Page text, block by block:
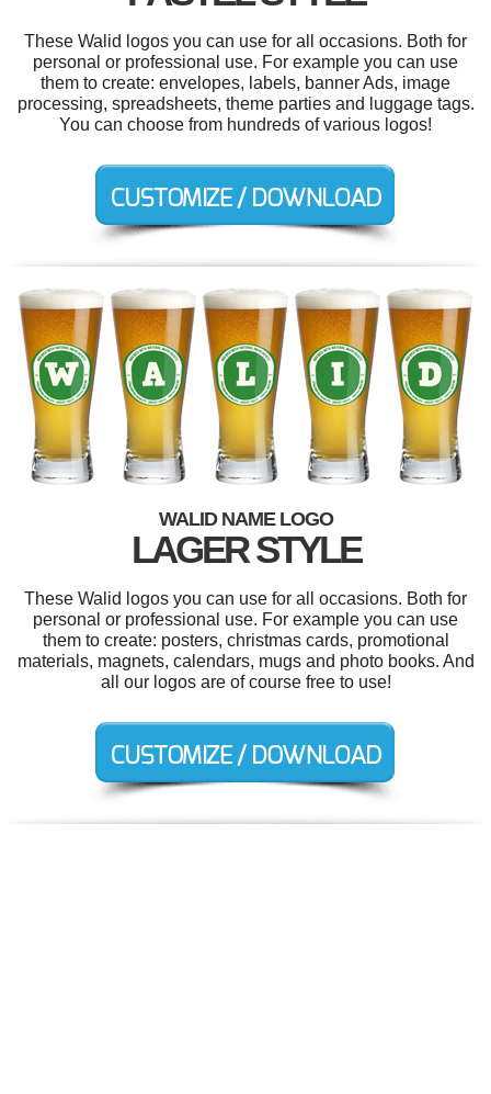
These Walid logos you can use for all occasions. Both for
personal or professional use. For example you can use
them to create: envelopes, labels, banner Ads, image
processing, spreadsheets, theme parties and luggage tags.
You can choose from hundreds of various logos!
WALID NAME LOGO
LAGER STYLE
These Walid logos you can use for all occasions. Both for
personal or professional use. For example you can use
them to create: posters, christmas cards, promotional
materials, magnets, calendars, mugs and photo books. And
all our logos are of course free to use!